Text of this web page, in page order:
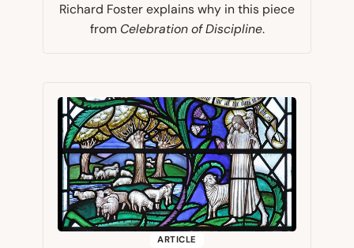
Richard Foster explains why in this piece
from Celebration of Discipline.
ARTICLE